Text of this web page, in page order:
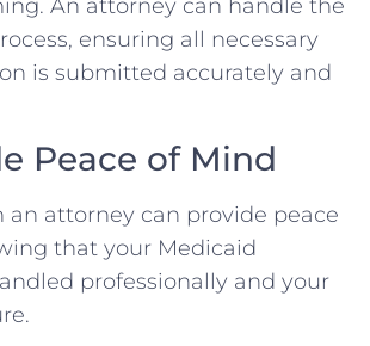
An attorney can handle the
ensuring all necessary
is submitted accurately and
Peace of Mind
attorney can provide peace
that your Medicaid
professionally and your